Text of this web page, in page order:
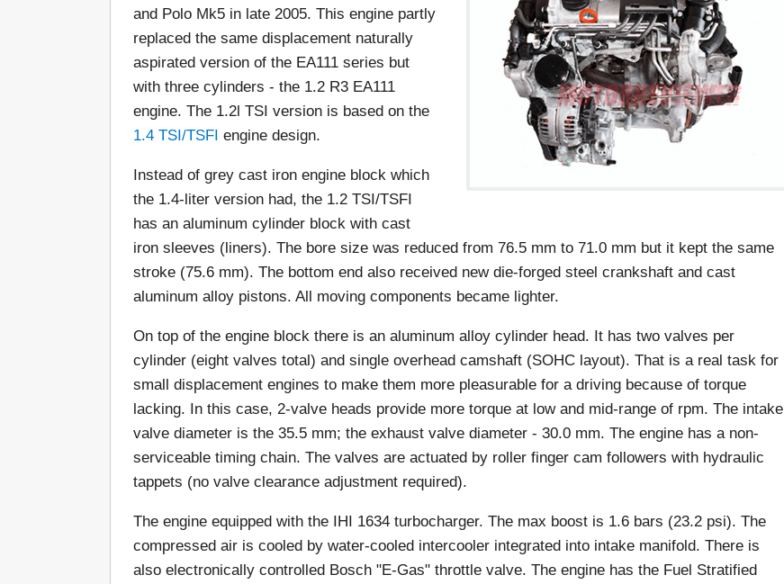
and Polo Mk5 in late 2005. This engine partly
replaced the same displacement naturally
aspirated version of the EA111 series but
with three cylinders - the 1.2 R3 EA111
engine. The 1.2l TSI version is based on the
1.4 TSI/TSFI engine design.
Instead of grey cast iron engine block which
the 1.4-liter version had, the 1.2 TSI/TSFI
has an aluminum cylinder block with cast
iron sleeves (liners). The bore size was reduced from 76.5 mm to 71.0 mm but it kept the same
stroke (75.6 mm). The bottom end also received new die-forged steel crankshaft and cast
aluminum alloy pistons. All moving components became lighter.
On top of the engine block there is an aluminum alloy cylinder head. It has two valves per
cylinder (eight valves total) and single overhead camshaft (SOHC layout). That is a real task for
small displacement engines to make them more pleasurable for a driving because of torque
lacking. In this case, 2-valve heads provide more torque at low and mid-range of rpm. The intake
valve diameter is the 35.5 mm; the exhaust valve diameter - 30.0 mm. The engine has a non-
serviceable timing chain. The valves are actuated by roller finger cam followers with hydraulic
tappets (no valve clearance adjustment required).
The engine equipped with the IHI 1634 turbocharger. The max boost is 1.6 bars (23.2 psi). The
compressed air is cooled by water-cooled intercooler integrated into intake manifold. There is
also electronically controlled Bosch "E-Gas" throttle valve. The engine has the Fuel Stratified